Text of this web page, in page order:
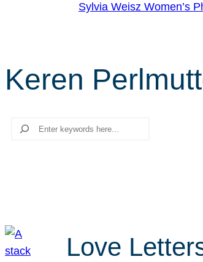
Sylvia Weisz Women’s
Keren
Search
Love